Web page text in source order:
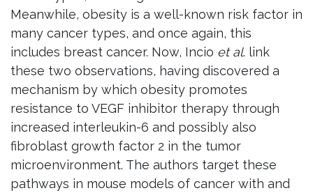
Meanwhile, obesity is a well-known risk factor in
many cancer types, and once again, this
includes breast cancer. Now, Incio et al. link
these two observations, having discovered a
mechanism by which obesity promotes
resistance to VEGF inhibitor therapy through
increased interleukin-6 and possibly also
fibroblast growth factor 2 in the tumor
microenvironment. The authors target these
pathways in mouse models of cancer with and